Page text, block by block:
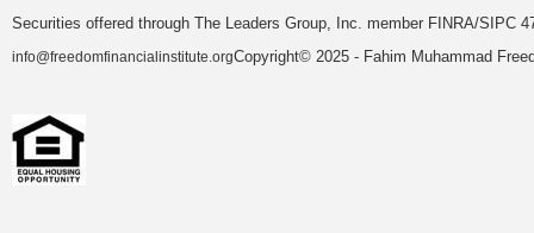
Securities offered through The Leaders Group, Inc. member FINRA/SIPC
info@freedomfinancialinstitute.orgCopyright© 2025 - Fahim Muhammad